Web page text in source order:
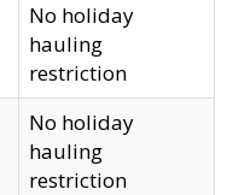
No holiday
hauling
restriction
No holiday
hauling
restriction